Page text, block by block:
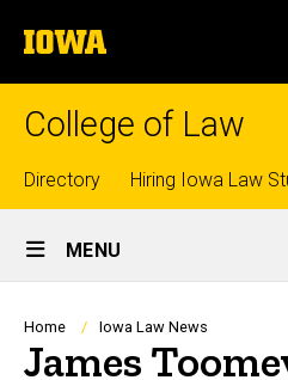
to
content
The
University
of
College of Law
Top
links
Directory Hiring Iowa Law
Site
Main
Navigation
MENU
Breadcrumb
Home Iowa Law News
James